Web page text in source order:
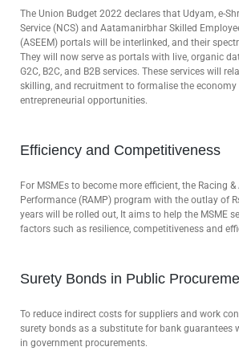
The Union Budget 2022 declares that Udyam, e-
Service (NCS) and Aatamanirbhar Skilled
(ASEEM) portals will be interlinked, and their
They will now serve as portals with live, organic
G2C, B2C, and B2B services. These services will
skilling, and recruitment to formalise the
entrepreneurial opportunities.
Efficiency and Competitiveness
For MSMEs to become more efficient, the Racing
Performance (RAMP) program with the outlay of
years will be rolled out, It aims to help the MSME
factors such as resilience, competitiveness and
Surety Bonds in Public
To reduce indirect costs for suppliers and work
surety bonds as a substitute for bank guarantees
in government procurements.